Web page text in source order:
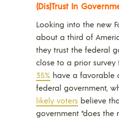
(Dis)Trust In
Looking into the new
about a third of
they trust the federal
close to a prior survey
35% have a favorable
federal government,
likely voters believe
government “does the